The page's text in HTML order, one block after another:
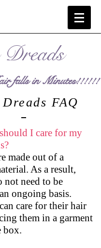
falls in Minutes!!!!!!
FAQ
I care for my
made out of a
As a result,
not need to be
ongoing basis.
care for their hair
them in a garment
box.